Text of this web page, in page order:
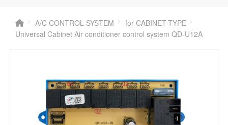
A/C CONTROL SYSTEM
for CABINET-TYPE
Universal Cabinet Air conditioner control system QD-U12A